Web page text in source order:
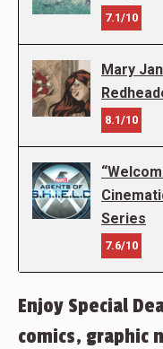
7.1/10
Mary
8.1/10
Series
7.6/10
Enjoy Special
comics, graphic